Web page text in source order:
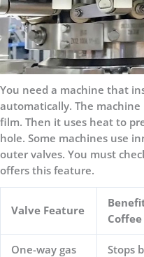
You need a machine that
automatically. The
film. Then it uses heat to
hole. Some machines use
outer valves. You must
offers this feature.
Valve Feature
Coffee
One-way gas
Stops